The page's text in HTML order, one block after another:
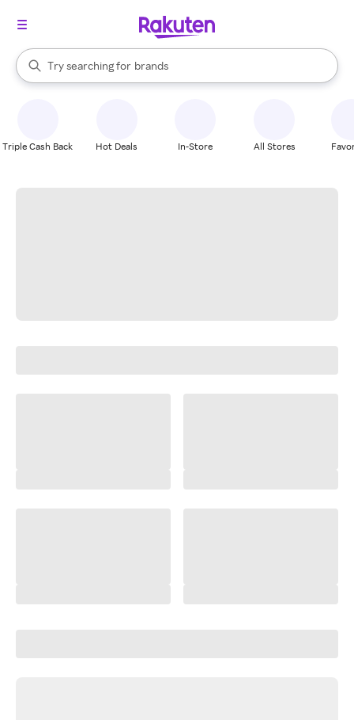
Search Rakuten
Try searching for
stores
brands
groceries
When autocomplete results are available, use the up and down
Triple Cash Back Hot Deals In-Store All Stores